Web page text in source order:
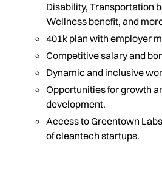
Disability, Transportation
Wellness benefit, and
401k plan with employer
Competitive salary and
Dynamic and inclusive
Opportunities for growth
development.
Access to Greentown
of cleantech startups.